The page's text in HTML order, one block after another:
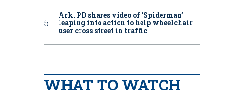
Ark. PD shares video of ‘Spiderman’
leaping into action to help wheelchair
user cross street in traffic
WHAT TO WATCH